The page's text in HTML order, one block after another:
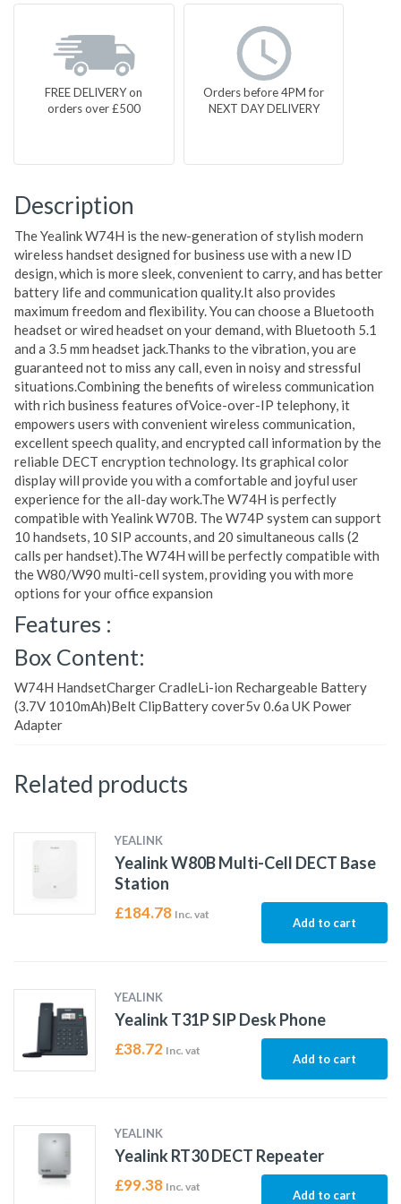
FREE DELIVERY on
orders over £500
Orders before 4PM for
NEXT DAY DELIVERY
Description
The Yealink W74H is the new-generation of stylish modern
wireless handset designed for business use with a new ID
design, which is more sleek, convenient to carry, and has better
battery life and communication quality.It also provides
maximum freedom and flexibility. You can choose a Bluetooth
headset or wired headset on your demand, with Bluetooth 5.1
and a 3.5 mm headset jack.Thanks to the vibration, you are
guaranteed not to miss any call, even in noisy and stressful
situations.Combining the benefits of wireless communication
with rich business features ofVoice-over-IP telephony, it
empowers users with convenient wireless communication,
excellent speech quality, and encrypted call information by the
reliable DECT encryption technology. Its graphical color
display will provide you with a comfortable and joyful user
experience for the all-day work.The W74H is perfectly
compatible with Yealink W70B. The W74P system can support
10 handsets, 10 SIP accounts, and 20 simultaneous calls (2
calls per handset).The W74H will be perfectly compatible with
the W80/W90 multi-cell system, providing you with more
options for your office expansion
Features :
Box Content:
W74H HandsetCharger CradleLi-ion Rechargeable Battery
(3.7V 1010mAh)Belt ClipBattery cover5v 0.6a UK Power
Adapter
Related products
YEALINK
Yealink W80B Multi-Cell DECT Base
Station
£184.78 Inc. vat
Add to cart
YEALINK
Yealink T31P SIP Desk Phone
£38.72 Inc. vat
Add to cart
YEALINK
Yealink RT30 DECT Repeater
£99.38 Inc. vat
Add to cart